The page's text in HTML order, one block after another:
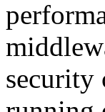
security